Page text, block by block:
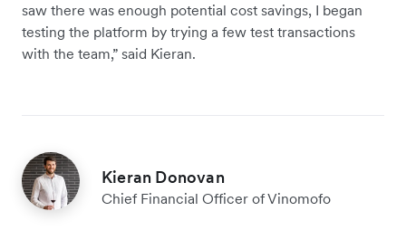
saw there was enough potential cost savings, I began
testing the platform by trying a few test transactions
with the team,” said Kieran.
Kieran Donovan
Chief Financial Officer of Vinomofo